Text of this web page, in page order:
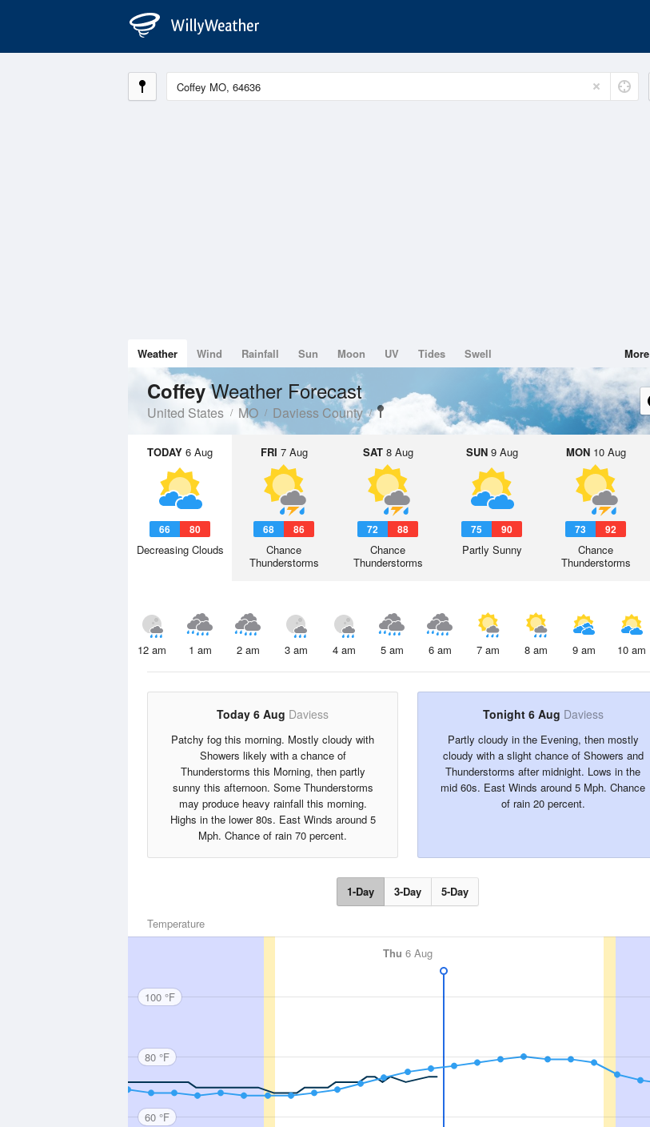
Weather Wind Rainfall Sun Moon UV Tides Swell More
CoffeyWeather Forecast
United States MO Daviess County
TODAY 6 Aug
66 80
Decreasing Clouds
FRI 7 Aug
68 86
Chance
Thunderstorms
SAT8 Aug
72 88
Chance
Thunderstorms
SUN9 Aug
75 90
Partly Sunny
MON10 Aug
73 92
Chance
Thunderstorms
12 am 1 am 2 am 3 am 4 am 5 am 6 am 7 am 8 am 9 am 10 am
Today 6 Aug Daviess
Patchy fog this morning. Mostly cloudy with
Showers likely with a chance of
Thunderstorms this Morning, then partly
sunny this afternoon. Some Thunderstorms
may produce heavy rainfall this morning.
Highs in the lower 80s. East Winds around 5
Mph. Chance of rain 70 percent.
Tonight 6 Aug Daviess
Partly cloudy in the Evening, then mostly
cloudy with a slight chance of Showers and
Thunderstorms after midnight. Lows in the
mid 60s. East Winds around 5 Mph. Chance
of rain 20 percent.
1-Day 3-Day 5-Day
Temperature
Thu 6 Aug
100 °F
80 °F
60 °F